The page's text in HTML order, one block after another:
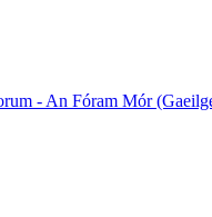
- An Fóram Mór